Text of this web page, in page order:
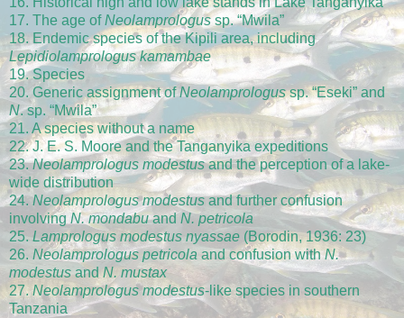
17. The age ofNeolamprologussp. “Mwila”
18. Endemic species of the Kipili area, including
Lepidiolamprologus kamambae
19. Species
20. Generic assignment ofNeolamprologussp. “Eseki” and
N. sp. “Mwila”
21. A species without a name
22. J. E. S. Moore and the Tanganyika expeditions
23.Neolamprologus modestusand the perception of a lake-
wide distribution
24.Neolamprologus modestusand further confusion
involving N. mondabuandN. petricola
25. Lamprologus modestus nyassae (Borodin, 1936: 23)
26. Neolamprologus petricola and confusion withN.
modestus andN. mustax
27.Neolamprologus modestus-like species in southern
Tanzania